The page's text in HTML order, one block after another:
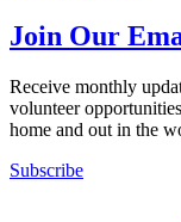
Join Our
Receive monthly
volunteer
home and out in the
Subscribe